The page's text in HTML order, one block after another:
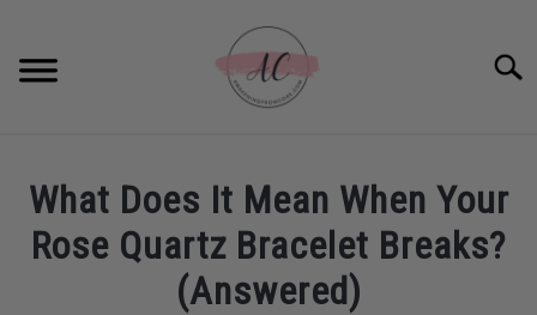
content
SPIRITUAL MEANINGS
DREAM MEANINGS
What Does It Mean When Your
Rose Quartz Bracelet Breaks?
(Answered)